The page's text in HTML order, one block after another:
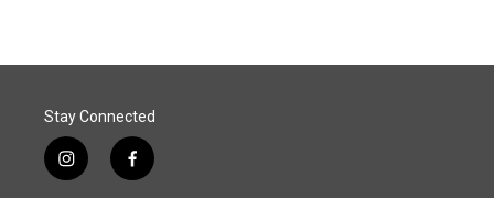
Stay Connected
i
n
f
a